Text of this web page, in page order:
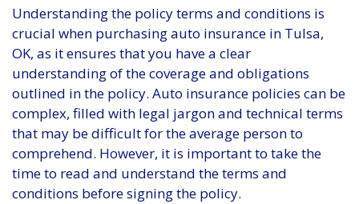
Understanding the policy terms and conditions is
crucial when purchasing auto insurance in Tulsa,
OK, as it ensures that you have a clear
understanding of the coverage and obligations
outlined in the policy. Auto insurance policies can be
complex, filled with legal jargon and technical terms
that may be difficult for the average person to
comprehend. However, it is important to take the
time to read and understand the terms and
conditions before signing the policy.